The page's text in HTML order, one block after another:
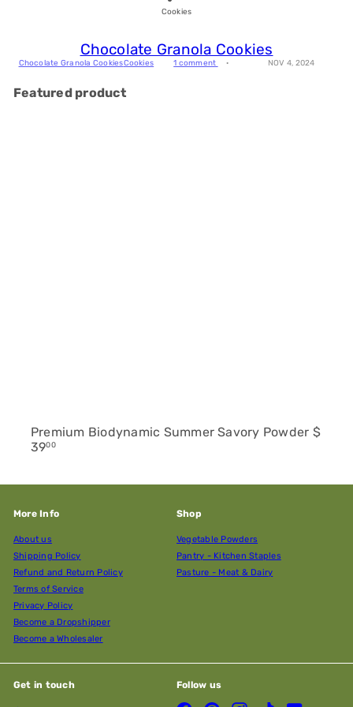
Cookies
Chocolate Granola Cookies
Chocolate Granola CookiesCookies 1 comment NOV 4, 2024
Featured product
Premium Biodynamic Summer Savory Powder $
3900
More Info
About us
Shipping Policy
Refund and Return Policy
Terms of Service
Privacy Policy
Become a Dropshipper
Become a Wholesaler
Shop
Vegetable Powders
Pantry - Kitchen Staples
Pasture - Meat & Dairy
Get in touch Follow us